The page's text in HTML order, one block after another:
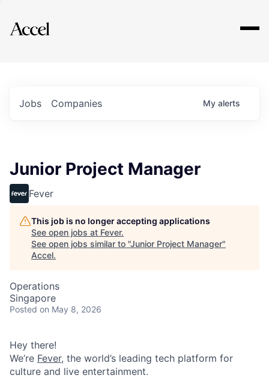
Explore
Jobs Companies My alerts
Junior Project Manager
Fever
This job is no longer accepting applications
See open jobs at Fever.
See open jobs similar to "Junior Project Manager"
Accel.
Operations
Singapore
Posted on May 8, 2026
Hey there!
We’re Fever, the world’s leading tech platform for
culture and live entertainment.